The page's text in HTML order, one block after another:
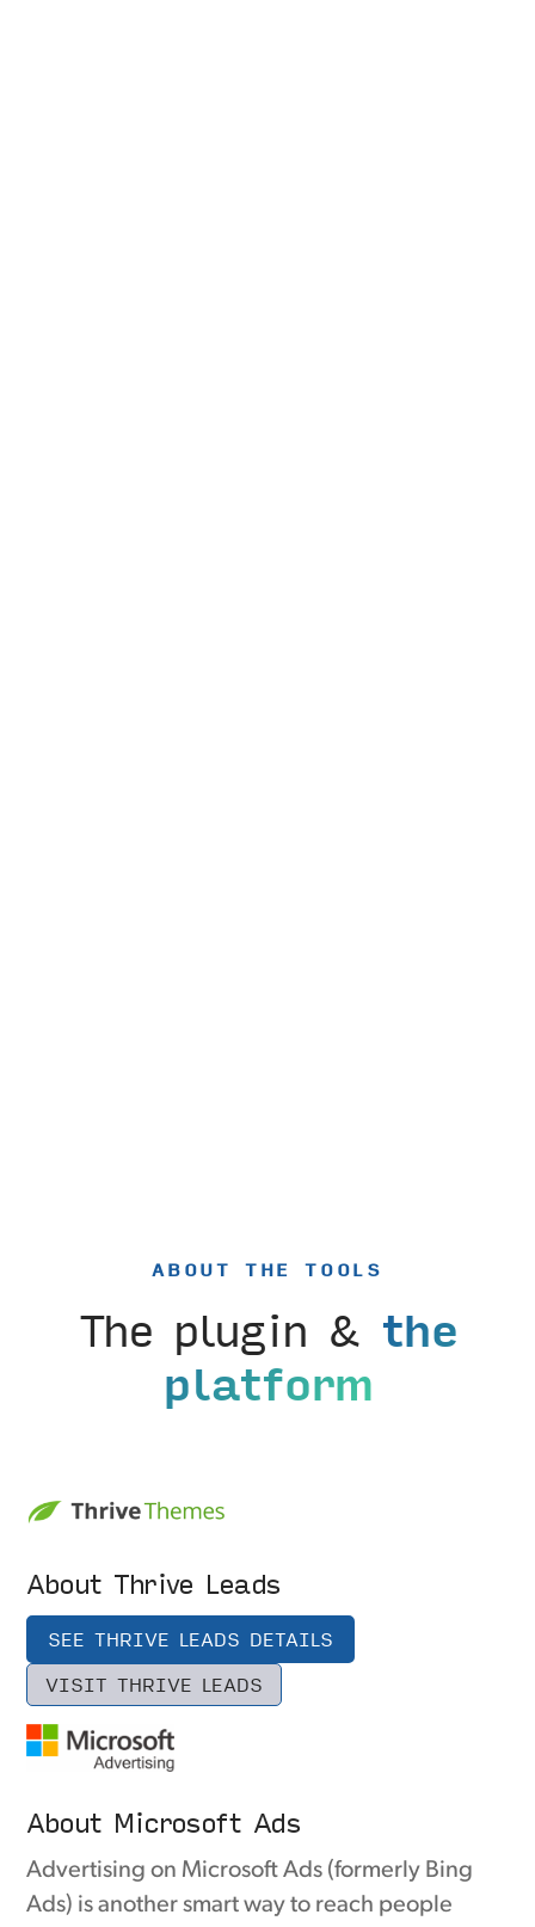
ABOUT THE TOOLS
The plugin & the
platform
About Thrive Leads
SEE THRIVE LEADS DETAILS
VISIT THRIVE LEADS
About Microsoft Ads
Advertising on Microsoft Ads (formerly Bing
Ads) is another smart way to reach people